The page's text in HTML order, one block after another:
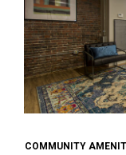
COMMUNITY